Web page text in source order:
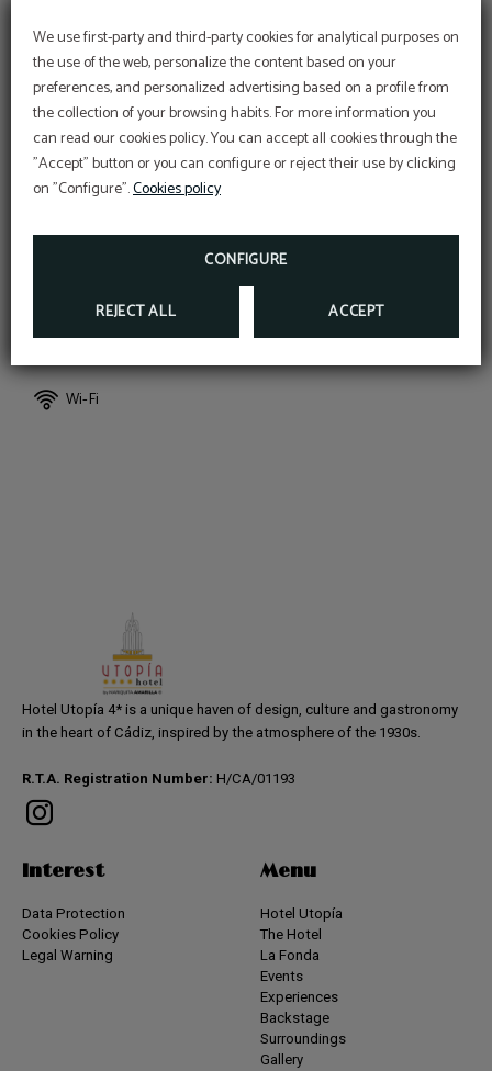
We use first-party and third-party cookies for analytical purposes on
the use of the web, personalize the content based on your
preferences, and personalized advertising based on a profile from
the collection of your browsing habits. For more information you
can read our cookies policy. You can accept all cookies through the
"Accept" button or you can configure or reject their use by clicking
on "Configure".Cookies policy
CONFIGURE
REJECT ALL ACCEPT
Book
Air conditioning
Extra beds (upon request)
Wi-Fi
Hotel Utopía 4* is a unique haven of design, culture and gastronomy
in the heart of Cádiz, inspired by the atmosphere of the 1930s.
R.T.A. Registration Number: H/CA/01193
Interest
Data Protection
Cookies Policy
Legal Warning
Menu
Hotel Utopía
The Hotel
La Fonda
Events
Experiences
Backstage
Surroundings
Gallery